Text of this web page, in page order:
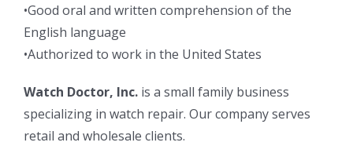
•Good oral and written comprehension of the
English language
•Authorized to work in the United States
Watch Doctor, Inc. is a small family business
specializing in watch repair. Our company serves
retail and wholesale clients.